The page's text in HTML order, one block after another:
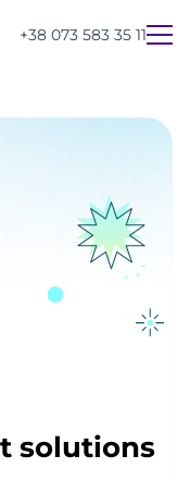
+38 073 583 35 11
solutions